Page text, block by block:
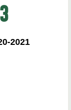
2021